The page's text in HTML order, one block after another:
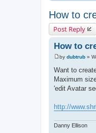
How to
Post Reply
How to
P
o
s
t
by dubtrub »
Want to
Maximum
'edit Avatar
http://
Danny Ellison